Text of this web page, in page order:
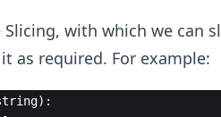
Slicing, with which we can
as required. For example:
) :